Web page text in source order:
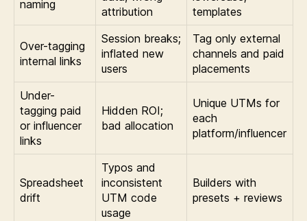
naming
attribution
templates
Over-tagging
internal links
Session breaks;
inflated new
users
Tag only external
channels and paid
placements
Under-
tagging paid
or influencer
links
Hidden ROI;
bad allocation
Unique UTMs for
each
platform/influencer
Spreadsheet
drift
Typos and
inconsistent
UTM code
usage
Builders with
presets + reviews